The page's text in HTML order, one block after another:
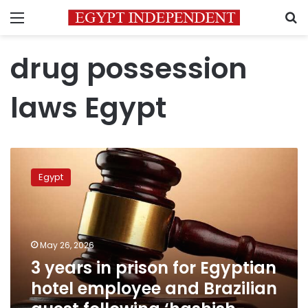
Menu
drug possession
laws Egypt
years
hotel
Brazilian
guest
Egypt
May 26, 2026
3 years in prison for Egyptian
hotel employee and Brazilian